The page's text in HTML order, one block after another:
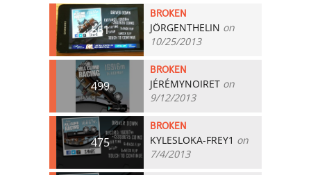
561
BROKEN
JÖRGENTHELIN on
10/25/2013
499
BROKEN
JÉRÉMYNOIRET on
9/12/2013
475
BROKEN
KYLESLOKA-FREY1 on
7/4/2013